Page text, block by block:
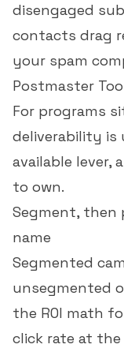
disengaged
contacts drag
your spam
Postmaster
For programs
deliverability is
available lever,
to own.
Segment, then
name
Segmented
unsegmented
the ROI math
click rate at the